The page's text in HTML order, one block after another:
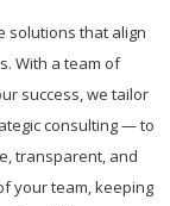
solutions that align
With a team of
success, we tailor
consulting — to
transparent, and
your team, keeping